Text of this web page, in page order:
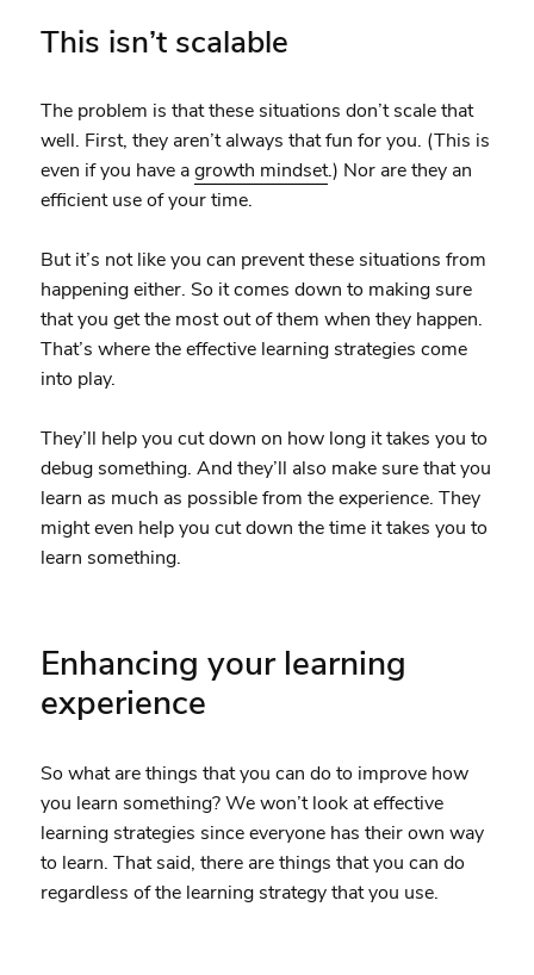
This isn’t scalable
The problem is that these situations don’t scale that
well. First, they aren’t always that fun for you. (This is
even if you have agrowth mindset.) Nor are they an
efficient use of your time.
But it’s not like you can prevent these situations from
happening either. So it comes down to making sure
that you get the most out of them when they happen.
That’s where the effective learning strategies come
into play.
They’ll help you cut down on how long it takes you to
debug something. And they’ll also make sure that you
learn as much as possible from the experience. They
might even help you cut down the time it takes you to
learn something.
Enhancing your learning
experience
So what are things that you can do to improve how
you learn something? We won’t look at effective
learning strategies since everyone has their own way
to learn. That said, there are things that you can do
regardless of the learning strategy that you use.